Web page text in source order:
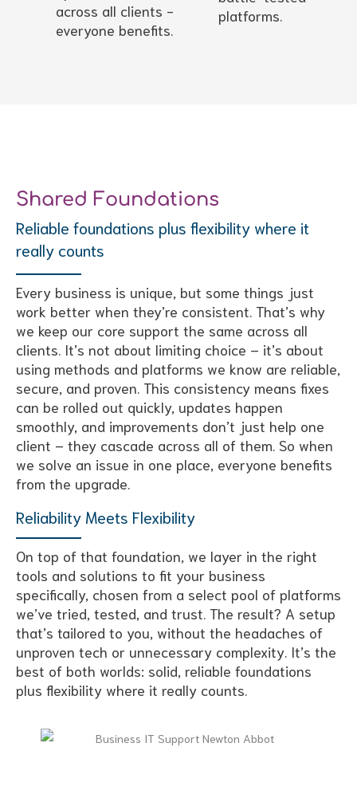
across all clients -
everyone benefits.
platforms.
Shared Foundations
Reliable foundations plus flexibility where it
really counts
Every business is unique, but some things just
work better when they’re consistent. That’s why
we keep our core support the same across all
clients. It’s not about limiting choice – it’s about
using methods and platforms we know are reliable,
secure, and proven. This consistency means fixes
can be rolled out quickly, updates happen
smoothly, and improvements don’t just help one
client – they cascade across all of them. So when
we solve an issue in one place, everyone benefits
from the upgrade.
Reliability Meets Flexibility
On top of that foundation, we layer in the right
tools and solutions to fit your business
specifically, chosen from a select pool of platforms
we’ve tried, tested, and trust. The result? A setup
that’s tailored to you, without the headaches of
unproven tech or unnecessary complexity. It’s the
best of both worlds: solid, reliable foundations
plus flexibility where it really counts.